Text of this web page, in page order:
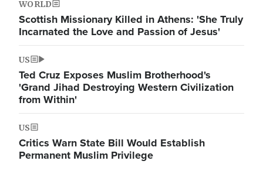
WORLD
Scottish Missionary Killed in Athens: 'She Truly
Incarnated the Love and Passion of Jesus'
US
Ted Cruz Exposes Muslim Brotherhood's
'Grand Jihad Destroying Western Civilization
from Within'
US
Critics Warn State Bill Would Establish
Permanent Muslim Privilege